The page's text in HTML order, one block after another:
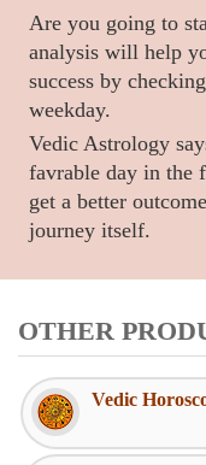
Are you going to
analysis will help
success by
weekday.
Vedic Astrology
favrable day in the
get a better
journey itself.
OTHER
Vedic